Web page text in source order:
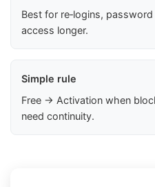
Best for re‑logins,
access longer.
Simple rule
Free → Activation when
need continuity.